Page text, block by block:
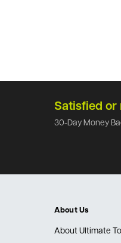
Satisfied or
30-Day Money
About Us
About Ultimate